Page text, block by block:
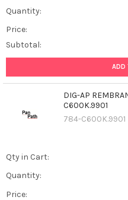
Quantity:
Price:
Subtotal:
ADD
DIG-AP
C600K.9901
784-C600K.9901
Qty in Cart:
Quantity:
Price: